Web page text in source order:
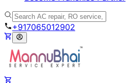
+917065012902